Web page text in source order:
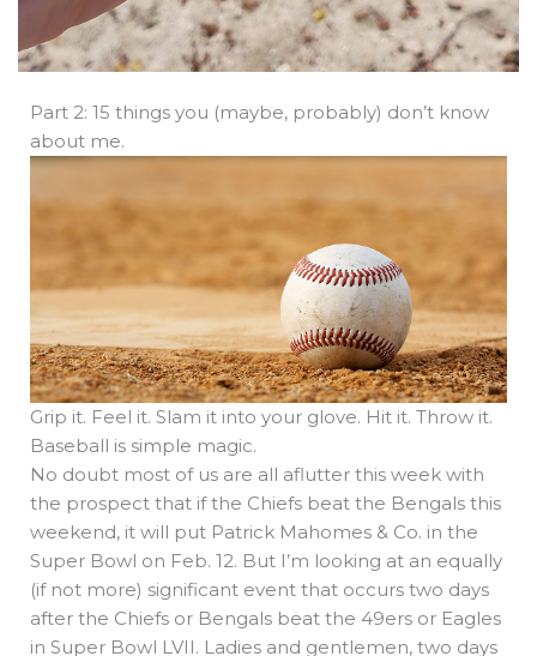
Part 2: 15 things you (maybe, probably) don’t know
about me.
Grip it. Feel it. Slam it into your glove. Hit it. Throw it.
Baseball is simple magic.
No doubt most of us are all aflutter this week with
the prospect that if the Chiefs beat the Bengals this
weekend, it will put Patrick Mahomes & Co. in the
Super Bowl on Feb. 12. But I’m looking at an equally
(if not more) significant event that occurs two days
after the Chiefs or Bengals beat the 49ers or Eagles
in Super Bowl LVII. Ladies and gentlemen, two days